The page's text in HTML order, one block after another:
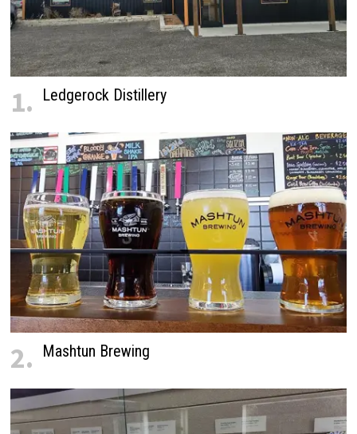
1. Ledgerock Distillery
2. Mashtun Brewing